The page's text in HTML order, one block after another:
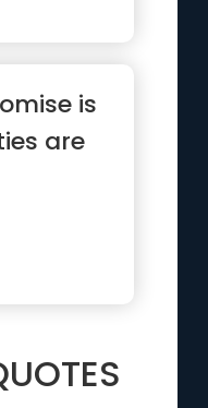
is
are